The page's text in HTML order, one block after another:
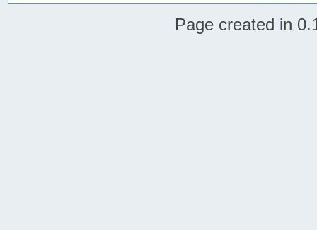
Page created in